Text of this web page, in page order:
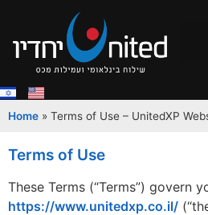
Home » Terms of Use – UnitedXP
Terms of Use
These Terms (“Terms”) govern
https://www.unitedxp.co.il/